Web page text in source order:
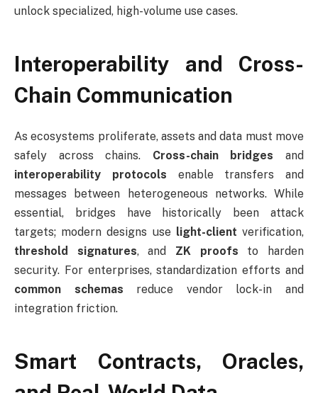
unlock specialized, high-volume use cases.
Interoperability and Cross-
Chain Communication
As ecosystems proliferate, assets and data must move
safely across chains. Cross-chain bridges and
interoperability protocols enable transfers and
messages between heterogeneous networks. While
essential, bridges have historically been attack
targets; modern designs use light-client verification,
threshold signatures, and ZK proofs to harden
security. For enterprises, standardization efforts and
common schemas reduce vendor lock-in and
integration friction.
Smart Contracts, Oracles,